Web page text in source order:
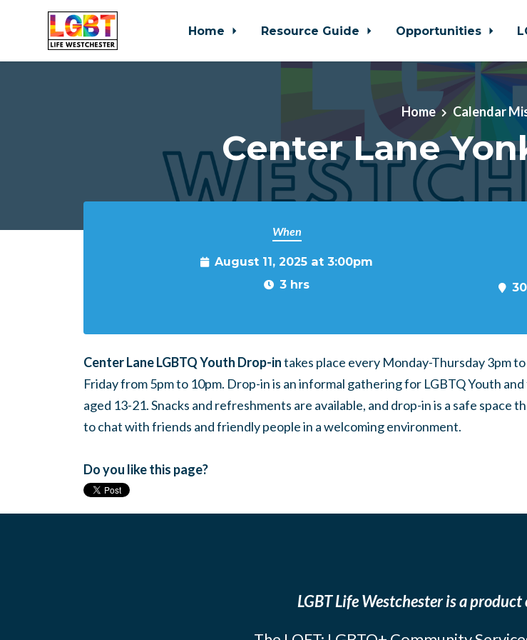
Home Resource Guide Opportunities
Home Calendar
Center Lane
When
August 11, 2025 at 3:00pm
3 hrs
Center Lane LGBTQ Youth Drop-intakes place every Monday-Thursday 3pm to
Friday from 5pm to 10pm. Drop-in is an informal gathering for LGBTQ Youth
aged 13-21. Snacks and refreshments are available, and drop-in is a safe space
to chat with friends and friendly people in a welcoming environment.
Do you like this page?
LGBT Life Westchester is a product